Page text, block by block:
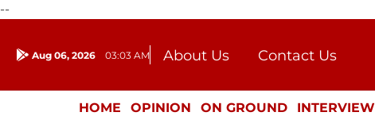
--
Aug 06, 2026 03:03 AM About Us
Contact Us
Donation
Press Kit
HOME OPINION ON GROUND INTERVIEW